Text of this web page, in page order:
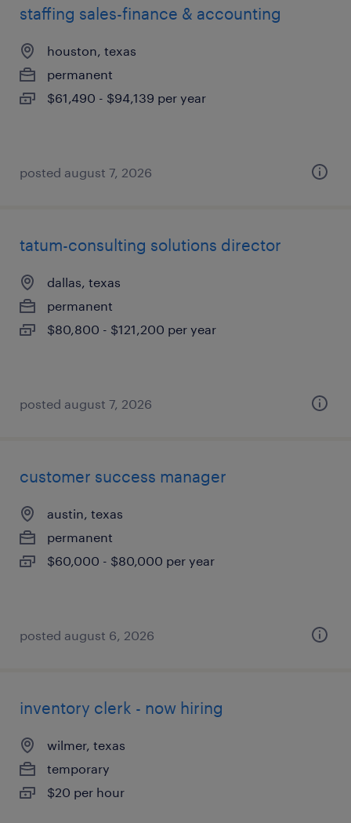
staffing sales-finance & accounting
houston, texas
permanent
$61,490 - $94,139 per year
posted august 7, 2026
tatum-consulting solutions director
dallas, texas
permanent
$80,800 - $121,200 per year
posted august 7, 2026
customer success manager
austin, texas
permanent
$60,000 - $80,000 per year
posted august 6, 2026
inventory clerk - now hiring
wilmer, texas
temporary
$20 per hour